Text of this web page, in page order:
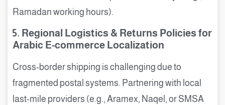
Ramadan working hours).
5. Regional Logistics & Returns Policies for
Arabic E-commerce Localization
Cross-border shipping is challenging due to
fragmented postal systems. Partnering with local
last-mile providers (e.g., Aramex, Naqel, or SMSA